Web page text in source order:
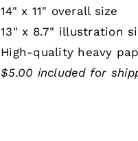
14" x 11" overall size
13" x 8.7" illustration
High-quality heavy
$5.00 included for